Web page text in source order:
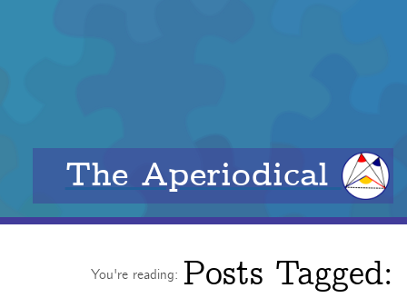
The Aperiodical
You're reading: Posts Tagged: